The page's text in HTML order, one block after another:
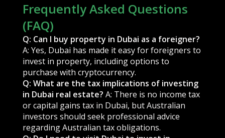
Frequently Asked Questions
(FAQ)
Q: Can I buy property in Dubai as a foreigner?
A: Yes, Dubai has made it easy for foreigners to
invest in property, including options to
purchase with cryptocurrency.
Q: What are the tax implications of investing
in Dubai real estate? A: There is no income tax
or capital gains tax in Dubai, but Australian
investors should seek professional advice
regarding Australian tax obligations.